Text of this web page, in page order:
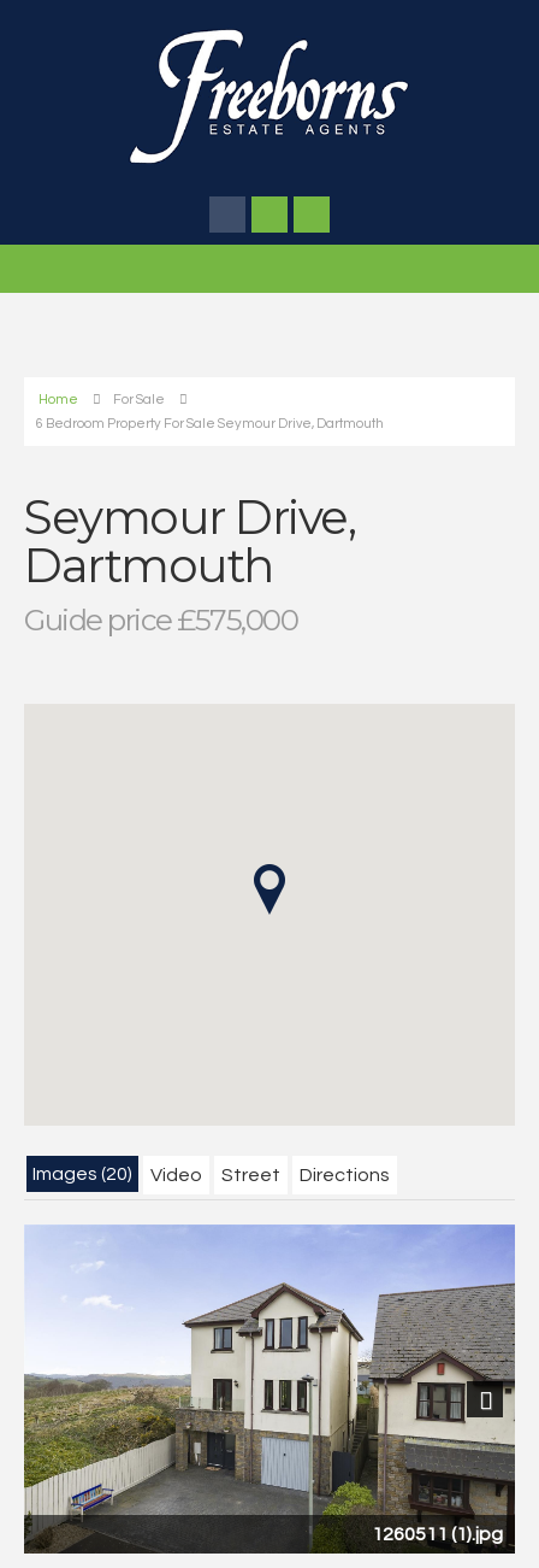
Home
For Sale
6 Bedroom Property For Sale Seymour Drive, Dartmouth
Seymour Drive,
Dartmouth
Guide price £575,000
Images (20) Video Street Directions
1260511 (1).jpg
Next